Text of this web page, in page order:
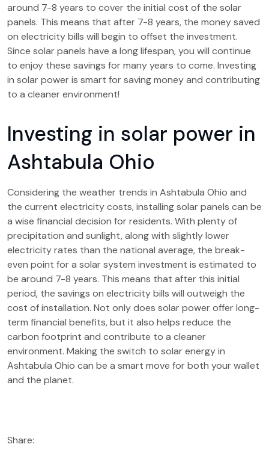
around 7-8 years to cover the initial cost of the solar
panels. This means that after 7-8 years, the money saved
on electricity bills will begin to offset the investment.
Since solar panels have a long lifespan, you will continue
to enjoy these savings for many years to come. Investing
in solar power is smart for saving money and contributing
to a cleaner environment!
Investing in solar power in
Ashtabula Ohio
Considering the weather trends in Ashtabula Ohio and
the current electricity costs, installing solar panels can be
a wise financial decision for residents. With plenty of
precipitation and sunlight, along with slightly lower
electricity rates than the national average, the break-
even point for a solar system investment is estimated to
be around 7-8 years. This means that after this initial
period, the savings on electricity bills will outweigh the
cost of installation. Not only does solar power offer long-
term financial benefits, but it also helps reduce the
carbon footprint and contribute to a cleaner
environment. Making the switch to solar energy in
Ashtabula Ohio can be a smart move for both your wallet
and the planet.
Share: